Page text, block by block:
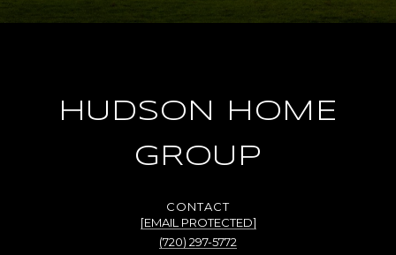
HUDSON HOME
GROUP
[EMAIL PROTECTED]
(720) 297-5772